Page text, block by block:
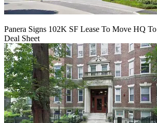
Panera Signs 102K SF Lease To Move HQ
Deal Sheet